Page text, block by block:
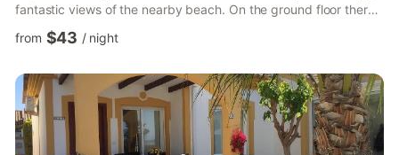
fantastic views of the nearby beach. On the ground floor there
is also a dining area, a small kitchen, a bathroom and another
terrace behind the house with excellent views of the mountains
floor and the two spacious bedrooms. The master bedroom has
a terrace from which you can also see...
from $43 / night